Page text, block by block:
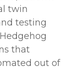
twin
testing
that
out of